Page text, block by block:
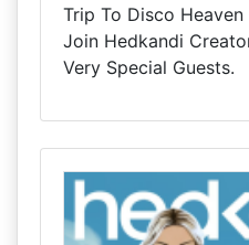
Trip To Disco Heaven
Join Hedkandi
Very Special Guests.